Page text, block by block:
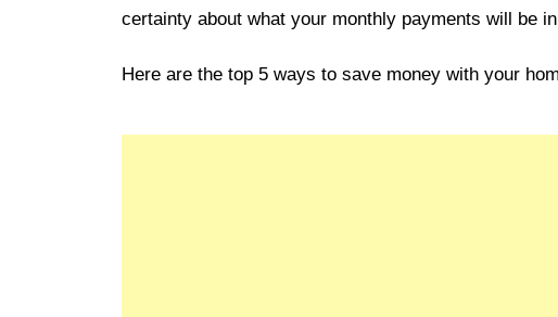
certainty about what your monthly payments will be
Here are the top 5 ways to save money with your